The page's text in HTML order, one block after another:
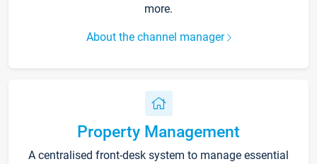
more.
About the channel manager
Property Management
A centralised front-desk system to manage essential